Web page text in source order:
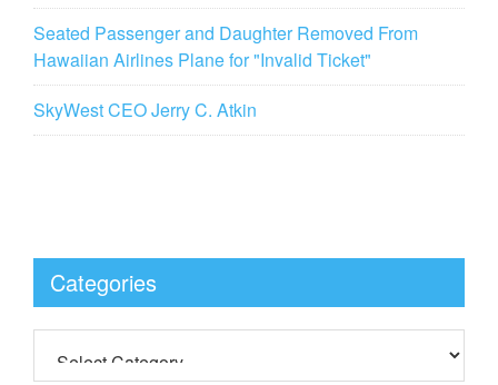
Seated Passenger and Daughter Removed From
Hawaiian Airlines Plane for "Invalid Ticket"
SkyWest CEO Jerry C. Atkin
Categories